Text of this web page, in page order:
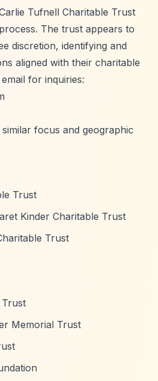
Tufnell Charitable Trust
The trust appears to
discretion, identifying and
aligned with their charitable
for inquiries:
focus and geographic
Trust
Kinder Charitable Trust
Trust
Memorial Trust